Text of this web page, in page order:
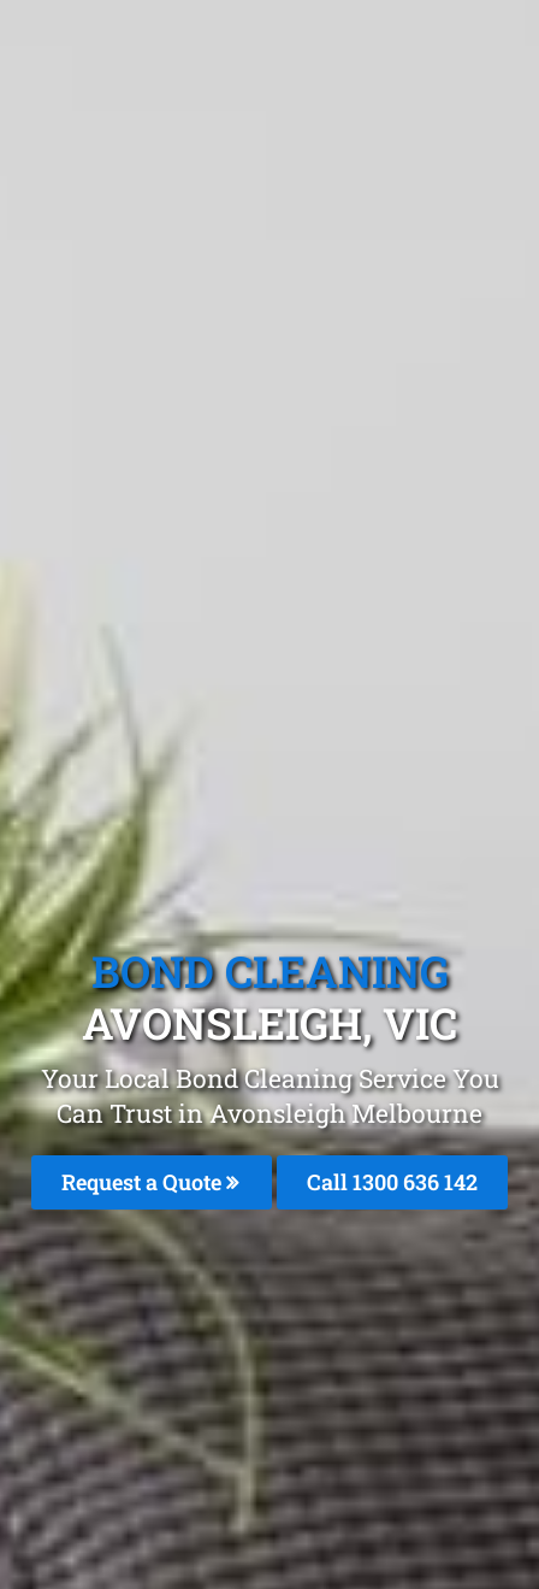
BOND CLEANING
AVONSLEIGH, VIC
Your Local Bond Cleaning Service You
Can Trust in Avonsleigh Melbourne
Request a Quote Call1300 636 142